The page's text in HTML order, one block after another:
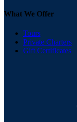
What We Offer
Tours
Private Charters
Gift Certificates